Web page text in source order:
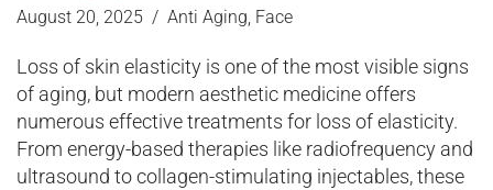
August 20, 2025 Anti Aging, Face
Loss of skin elasticity is one of the most visible signs
of aging, but modern aesthetic medicine offers
numerous effective treatments for loss of elasticity.
From energy-based therapies like radiofrequency and
ultrasound to collagen-stimulating injectables, these